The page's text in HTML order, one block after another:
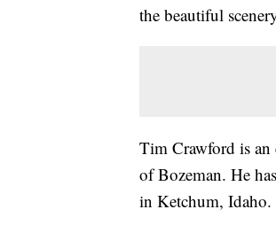
the beautiful
Tim Crawford is
of Bozeman. He
in Ketchum, Idaho.